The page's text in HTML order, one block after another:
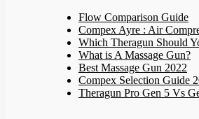
Flow Comparison Guide
Compex Ayre : Air
Which Theragun Should
What is A Massage Gun?
Best Massage Gun 2022
Compex Selection Guide
Theragun Pro Gen 5 Vs